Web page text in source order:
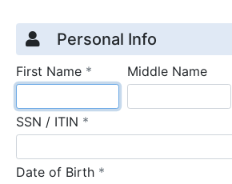
Credit
Page 1
Personal Info
First Name * requiredMiddle Name
SSN / ITIN *
Date of Birth *